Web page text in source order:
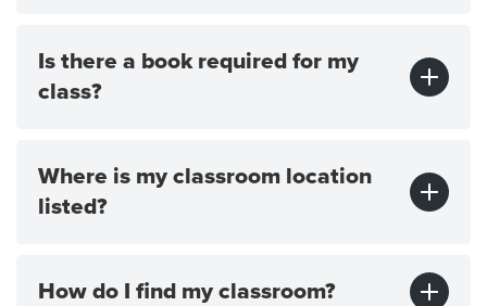
Is there a book required for my
class?
Where is my classroom location
listed?
How do I find my classroom?